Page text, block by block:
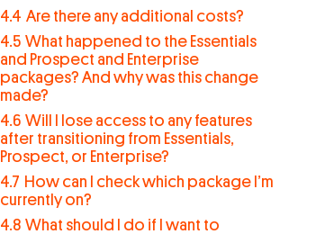
4.4 Are there any additional costs?
4.5 What happened to the Essentials
and Prospect and Enterprise
packages? And why was this change
made?
4.6 Will I lose access to any features
after transitioning from Essentials,
Prospect, or Enterprise?
4.7 How can I check which package I’m
currently on?
4.8 What should I do if I want to